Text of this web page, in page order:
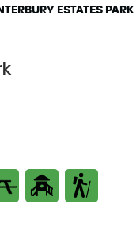
ESTATES PARK